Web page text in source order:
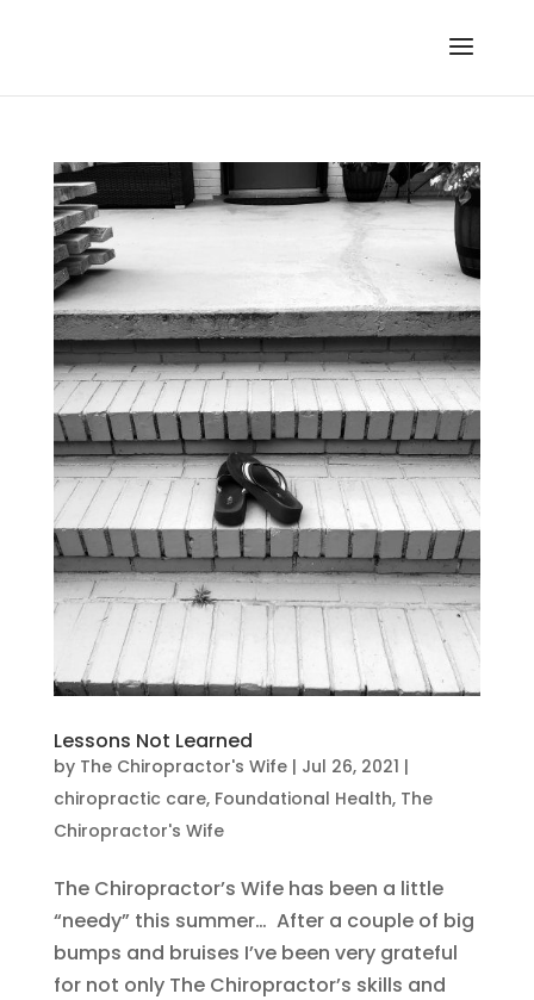
Lessons Not Learned
by The Chiropractor's Wife| Jul 26, 2021 |
chiropractic care, Foundational Health, The
Chiropractor's Wife
The Chiropractor’s Wife has been a little
“needy” this summer… After a couple of big
bumps and bruises I’ve been very grateful
for not only The Chiropractor’s skills and